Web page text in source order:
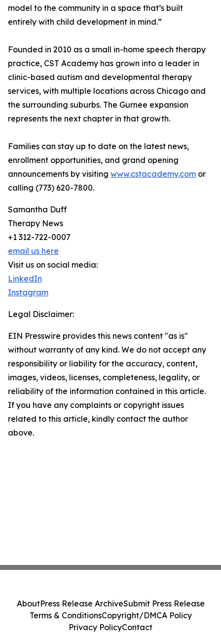
model to the community in a space that’s built
entirely with child development in mind.”
Founded in 2010 as a small in-home speech therapy
practice, CST Academy has grown into a leader in
clinic-based autism and developmental therapy
services, with multiple locations across Chicago and
the surrounding suburbs. The Gurnee expansion
represents the next chapter in that growth.
Families can stay up to date on the latest news,
enrollment opportunities, and grand opening
announcements by visiting www.cstacademy.com or
calling (773) 620-7800.
Samantha Duff
Therapy News
+1 312-722-0007
email us here
Visit us on social media:
LinkedIn
Instagram
Legal Disclaimer:
EIN Presswire provides this news content "as is"
without warranty of any kind. We do not accept any
responsibility or liability for the accuracy, content,
images, videos, licenses, completeness, legality, or
reliability of the information contained in this article.
If you have any complaints or copyright issues
related to this article, kindly contact the author
above.
AboutPress Release ArchiveSubmit Press Release
Terms & ConditionsCopyright/DMCA Policy
Privacy PolicyContact